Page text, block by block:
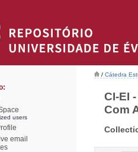
users
email
/ Cátedra
CI-EI
Com